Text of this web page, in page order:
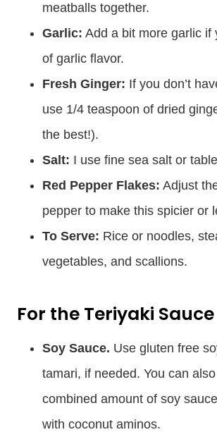
meatballs together.
Garlic: Add a bit more garlic if
of garlic flavor.
Fresh Ginger: If you don’t
use 1/4 teaspoon of dried
the best!).
Salt: I use fine sea salt or
Red Pepper Flakes: Adjust
pepper to make this spicier or
To Serve: Rice or noodles,
vegetables, and scallions.
For the Teriyaki Sauce
Soy Sauce. Use gluten free
tamari, if needed. You can
combined amount of soy
with coconut aminos.